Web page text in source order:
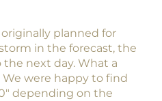
planned for
in the forecast, the
next day. What a
were happy to find
depending on the